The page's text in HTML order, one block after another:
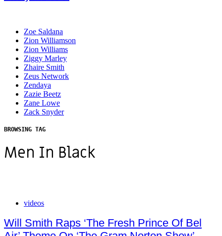
Zoe Saldana
Zion Williamson
Zion Williams
Ziggy Marley
Zhaire Smith
Zeus Network
Zendaya
Zazie Beetz
Zane Lowe
Zack Snyder
BROWSING TAG
Men In Black
videos
Will Smith Raps ‘The Fresh Prince Of Bel